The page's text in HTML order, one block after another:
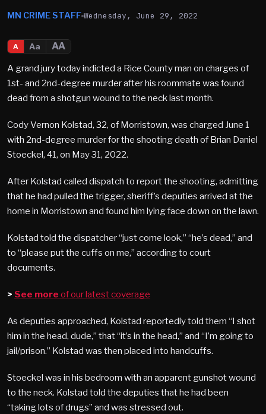
MN CRIME STAFF Wednesday, June 29, 2022
A Aa
AA
A grand jury today indicted a Rice County man on charges of
1st- and 2nd-degree murder after his roommate was found
dead from a shotgun wound to the neck last month.
Cody Vernon Kolstad, 32, of Morristown, was charged June 1
with 2nd-degree murder for the shooting death of Brian Daniel
Stoeckel, 41, on May 31, 2022.
After Kolstad called dispatch to report the shooting, admitting
that he had pulled the trigger, sheriff’s deputies arrived at the
home in Morristown and found him lying face down on the lawn.
Kolstad told the dispatcher “just come look,” “he’s dead,” and
to “please put the cuffs on me,” according to court
documents.
> See more of our latest coverage
As deputies approached, Kolstad reportedly told them “I shot
him in the head, dude,” that “it’s in the head,” and “I’m going to
jail/prison.” Kolstad was then placed into handcuffs.
Stoeckel was in his bedroom with an apparent gunshot wound
to the neck. Kolstad told the deputies that he had been
“taking lots of drugs” and was stressed out.